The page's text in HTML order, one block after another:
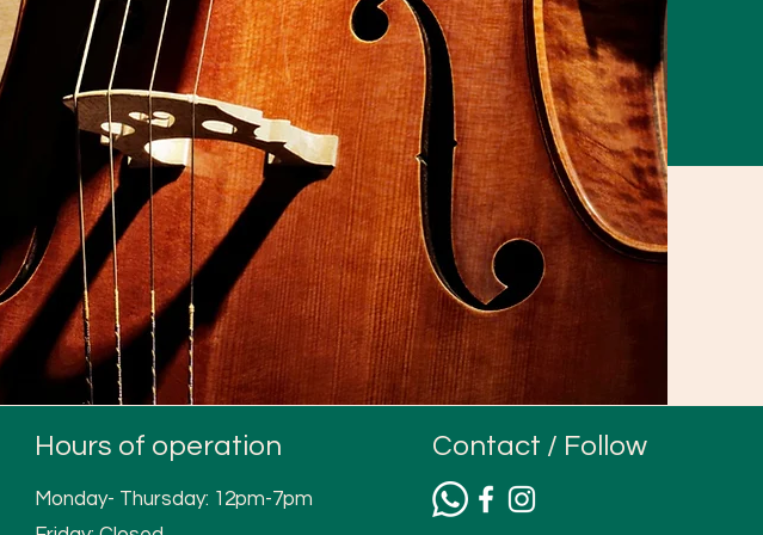
Hours of operation
Monday- Thursday: 12pm-7pm
Contact / Follow